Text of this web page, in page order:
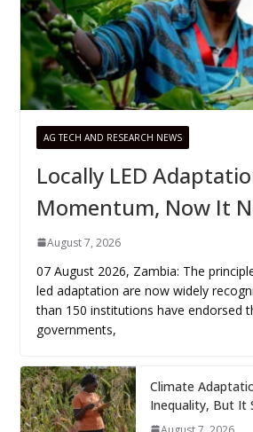
AG TECH AND RESEARCH NEWS
Locally LED
Momentum, Now It
August 7, 2026
07 August 2026, Zambia: The
led adaptation are now widely
than 150 institutions have endorsed
governments,
Climate
Inequality, But It